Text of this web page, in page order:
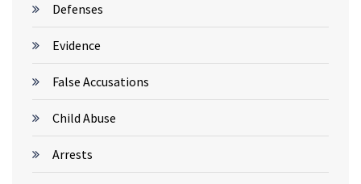
Defenses
Evidence
False Accusations
Child Abuse
Arrests